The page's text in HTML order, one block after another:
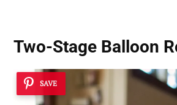
Two-Stage Balloon
SAVE